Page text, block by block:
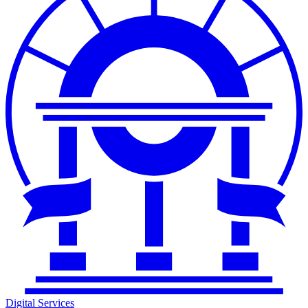
Digital Services